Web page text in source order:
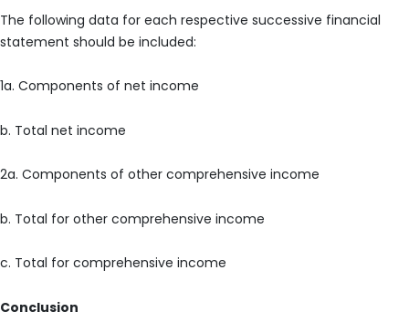
The following data for each respective successive financial
statement should be included:
1a. Components of net income
b. Total net income
2a. Components of other comprehensive income
b. Total for other comprehensive income
c. Total for comprehensive income
Conclusion